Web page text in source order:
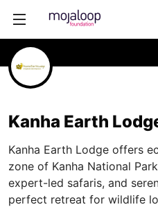
Kanha Earth
Kanha Earth Lodge offers
zone of Kanha National
expert-led safaris, and
perfect retreat for wildlife